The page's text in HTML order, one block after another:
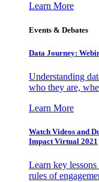
Learn More
Events & Debates
Data Journey:
Understanding
who they are,
Learn More
Watch Videos and
Impact Virtual 2021
Learn key
rules of